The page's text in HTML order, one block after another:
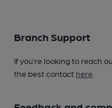
Branch Support
If you’re looking to reach
the best contact here